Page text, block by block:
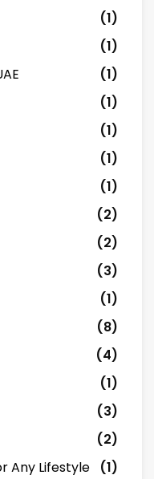
(1)
(1)
(1)
(1)
(1)
(1)
(1)
(2)
(2)
(3)
(1)
(8)
(4)
(1)
(3)
(2)
Any Lifestyle
(1)